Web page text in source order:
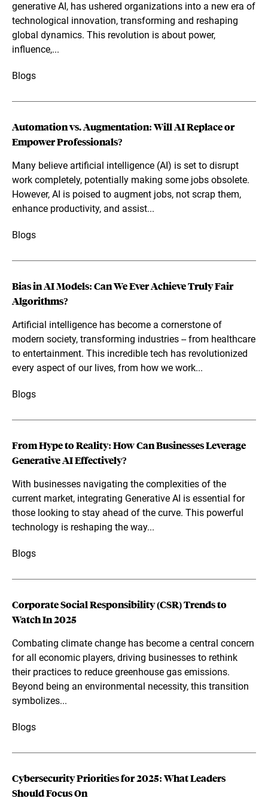
generative AI, has ushered organizations into a new era of
technological innovation, transforming and reshaping
global dynamics. This revolution is about power,
influence,...
Blogs
Automation vs. Augmentation: Will AI Replace or
Empower Professionals?
Many believe artificial intelligence (AI) is set to disrupt
work completely, potentially making some jobs obsolete.
However, AI is poised to augment jobs, not scrap them,
enhance productivity, and assist...
Blogs
Bias in AI Models: Can We Ever Achieve Truly Fair
Algorithms?
Artificial intelligence has become a cornerstone of
modern society, transforming industries -- from healthcare
to entertainment. This incredible tech has revolutionized
every aspect of our lives, from how we work...
Blogs
From Hype to Reality: How Can Businesses Leverage
Generative AI Effectively?
With businesses navigating the complexities of the
current market, integrating Generative AI is essential for
those looking to stay ahead of the curve. This powerful
technology is reshaping the way...
Blogs
Corporate Social Responsibility (CSR) Trends to
Watch In 2025
Combating climate change has become a central concern
for all economic players, driving businesses to rethink
their practices to reduce greenhouse gas emissions.
Beyond being an environmental necessity, this transition
symbolizes...
Blogs
Cybersecurity Priorities for 2025: What Leaders
Should Focus On